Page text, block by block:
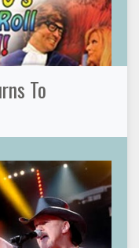
To